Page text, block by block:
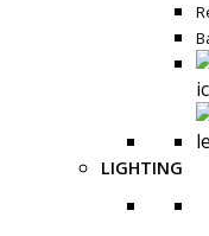
LIGHTING